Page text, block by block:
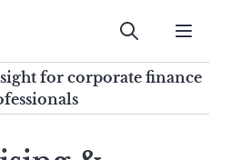
for
Submit
for corporate finance